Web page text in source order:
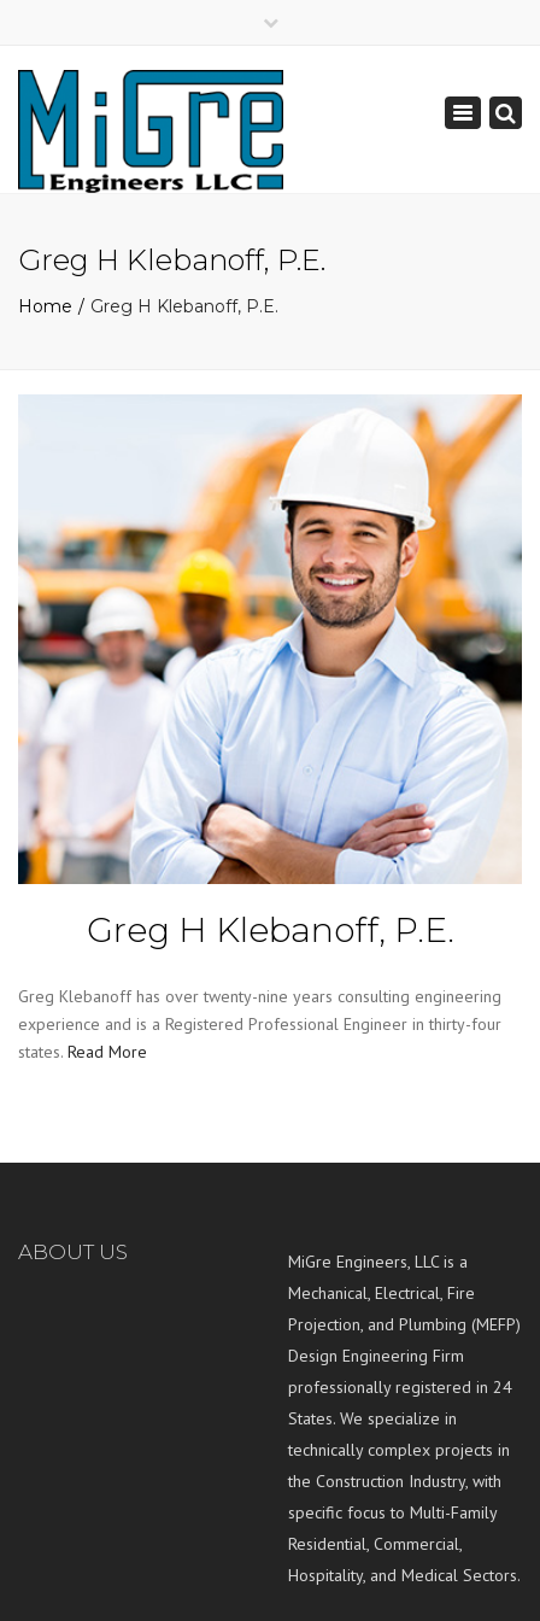
Mechanical, Electrical, Fire Protection, & Plumbing Engineering Design
Toggle
Greg H Klebanoff, P.E.
Home Greg H Klebanoff, P.E.
Greg H Klebanoff, P.E.
Greg Klebanoff has over twenty-nine years consulting engineering
experience and is a Registered Professional Engineer in thirty-four
states. Read More
ABOUT US
MiGre Engineers, LLC is a
Mechanical, Electrical, Fire
Projection, and Plumbing (MEFP)
Design Engineering Firm
professionally registered in 24
States. We specialize in
technically complex projects in
the Construction Industry, with
specific focus to Multi-Family
Residential, Commercial,
Hospitality, and Medical Sectors.